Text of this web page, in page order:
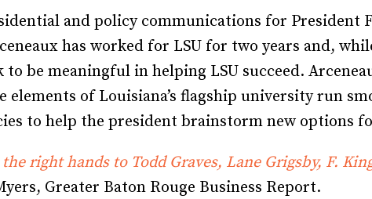
and policy communications for President
has worked for LSU for two years and,
be meaningful in helping LSU succeed.
of Louisiana’s flagship university run
to help the president brainstorm new options
right hands to Todd Graves, Lane Grigsby, F.
Greater Baton Rouge Business Report.